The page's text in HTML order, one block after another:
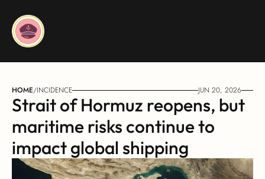
HOME/INCIDENCE JUN 20, 2026
Strait of Hormuz reopens, but
maritime risks continue to
impact global shipping